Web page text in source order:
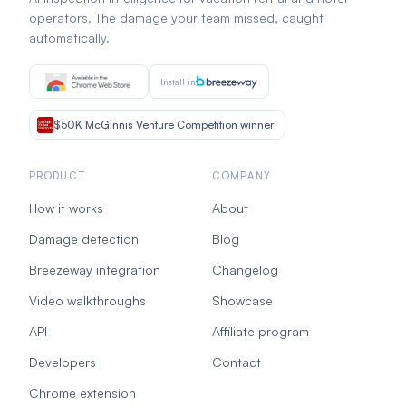
operators. The damage your team missed, caught
automatically.
Install in
$50K McGinnis Venture Competition winner
PRODUCT
How it works
Damage detection
Breezeway integration
Video walkthroughs
API
Developers
Chrome extension
COMPANY
About
Blog
Changelog
Showcase
Affiliate program
Contact